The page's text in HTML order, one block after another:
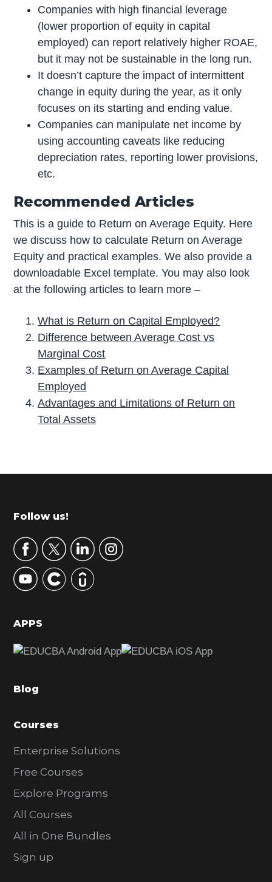
Companies with high financial leverage
(lower proportion of equity in capital
employed) can report relatively higher ROAE,
but it may not be sustainable in the long run.
It doesn’t capture the impact of intermittent
change in equity during the year, as it only
focuses on its starting and ending value.
Companies can manipulate net income by
using accounting caveats like reducing
depreciation rates, reporting lower provisions,
etc.
Recommended Articles
This is a guide to Return on Average Equity. Here
we discuss how to calculate Return on Average
Equity and practical examples. We also provide a
downloadable Excel template. You may also look
at the following articles to learn more –
What is Return on Capital Employed?
Difference between Average Cost vs
Marginal Cost
Examples of Return on Average Capital
Employed
Advantages and Limitations of Return on
Total Assets
r
m
r
y
S
d
b
r
Footer
Follow us!
APPS
Blog
Courses
Enterprise Solutions
Free Courses
Explore Programs
All Courses
All in One Bundles
Sign up